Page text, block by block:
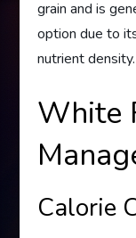
grain and is
option due to
nutrient density.
White
Calorie